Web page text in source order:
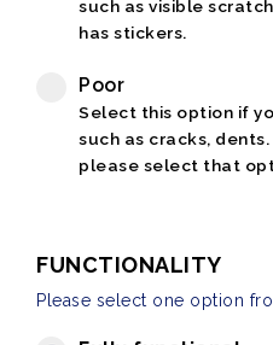
such as visible
has stickers.
Poor
Select this option if
such as cracks,
please select that
FUNCTIONALITY
Please select one option